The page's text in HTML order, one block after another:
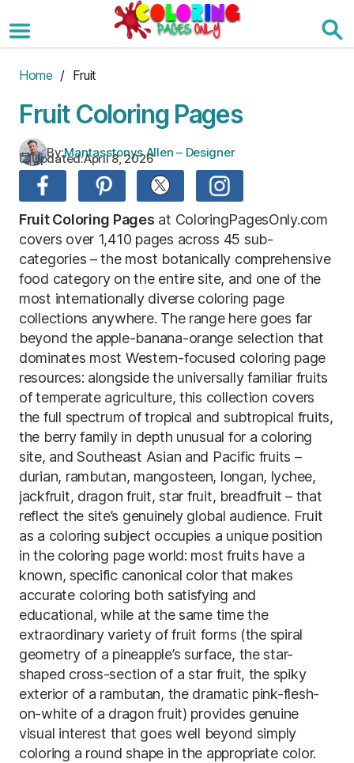
to
the
Home / Fruit
Fruit Coloring Pages
By:Mantasstonys Allen – Designer
Updated:April 8, 2026
Fruit Coloring Pages at ColoringPagesOnly.com
covers over 1,410 pages across 45 sub-
categories – the most botanically comprehensive
food category on the entire site, and one of the
most internationally diverse coloring page
collections anywhere. The range here goes far
beyond the apple-banana-orange selection that
dominates most Western-focused coloring page
resources: alongside the universally familiar fruits
of temperate agriculture, this collection covers
the full spectrum of tropical and subtropical fruits,
the berry family in depth unusual for a coloring
site, and Southeast Asian and Pacific fruits –
durian, rambutan, mangosteen, longan, lychee,
jackfruit, dragon fruit, star fruit, breadfruit – that
reflect the site’s genuinely global audience. Fruit
as a coloring subject occupies a unique position
in the coloring page world: most fruits have a
known, specific canonical color that makes
accurate coloring both satisfying and
educational, while at the same time the
extraordinary variety of fruit forms (the spiral
geometry of a pineapple’s surface, the star-
shaped cross-section of a star fruit, the spiky
exterior of a rambutan, the dramatic pink-flesh-
on-white of a dragon fruit) provides genuine
visual interest that goes well beyond simply
coloring a round shape in the appropriate color.